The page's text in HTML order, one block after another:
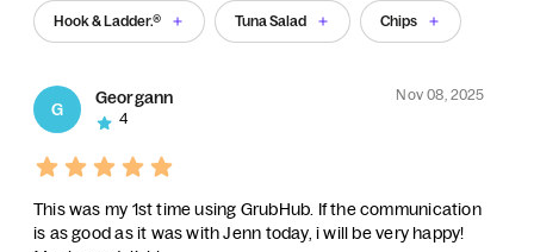
Hook & Ladder.® Tuna Salad Chips
G
Georgann
Nov 08, 2025
4
This was my 1st time using GrubHub. If the communication
is as good as it was with Jenn today, i will be very happy!